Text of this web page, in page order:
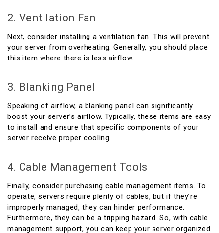
2. Ventilation Fan
Next, consider installing a ventilation fan. This will prevent
your server from overheating. Generally, you should place
this item where there is less airflow.
3. Blanking Panel
Speaking of airflow, a blanking panel can significantly
boost your server’s airflow. Typically, these items are easy
to install and ensure that specific components of your
server receive proper cooling.
4. Cable Management Tools
Finally, consider purchasing cable management items. To
operate, servers require plenty of cables, but if they’re
improperly managed, they can hinder performance.
Furthermore, they can be a tripping hazard. So, with cable
management support, you can keep your server organized